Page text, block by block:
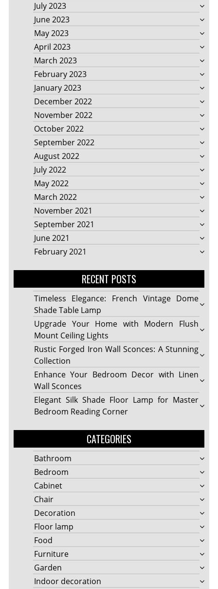
July 2023
June 2023
May 2023
April 2023
March 2023
February 2023
January 2023
December 2022
November 2022
October 2022
September 2022
August 2022
July 2022
May 2022
March 2022
November 2021
September 2021
June 2021
February 2021
RECENT POSTS
Timeless Elegance: French Vintage Dome
Shade Table Lamp
Upgrade Your Home with Modern Flush
Mount Ceiling Lights
Rustic Forged Iron Wall Sconces: A Stunning
Collection
Enhance Your Bedroom Decor with Linen
Wall Sconces
Elegant Silk Shade Floor Lamp for Master
Bedroom Reading Corner
CATEGORIES
Bathroom
Bedroom
Cabinet
Chair
Decoration
Floor lamp
Food
Furniture
Garden
Indoor decoration